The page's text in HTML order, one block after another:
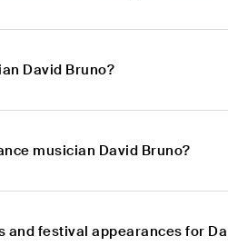
David Bruno?
musician David Bruno?
festival appearances for